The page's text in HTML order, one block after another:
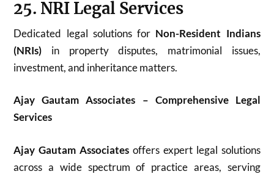
25. NRI Legal Services
Dedicated legal solutions for Non-Resident Indians
(NRIs) in property disputes, matrimonial issues,
investment, and inheritance matters.
Ajay Gautam Associates – Comprehensive Legal
Services
Ajay Gautam Associates offers expert legal solutions
across a wide spectrum of practice areas, serving